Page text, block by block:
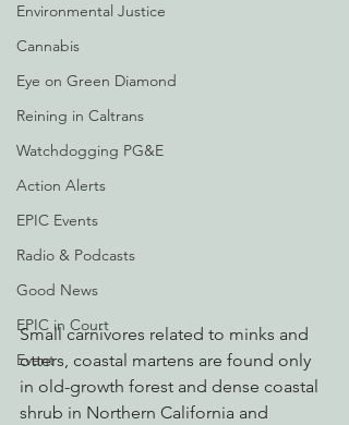
Environmental Justice
Cannabis
Eye on Green Diamond
Reining in Caltrans
Watchdogging PG&E
Action Alerts
EPIC Events
Radio & Podcasts
Good News
EPIC in Court
Event
Small carnivores related to minks and
otters, coastal martens are found only
in old-growth forest and dense coastal
shrub in Northern California and